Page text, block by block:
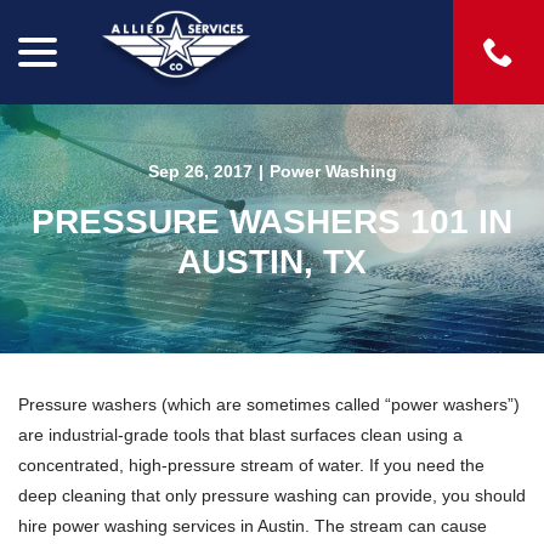
Content
Sep 26, 2017 | Power Washing
PRESSURE WASHERS 101 IN
AUSTIN, TX
Pressure washers (which are sometimes called “power washers”)
are industrial-grade tools that blast surfaces clean using a
concentrated, high-pressure stream of water. If you need the
deep cleaning that only pressure washing can provide, you should
hire power washing services in Austin. The stream can cause